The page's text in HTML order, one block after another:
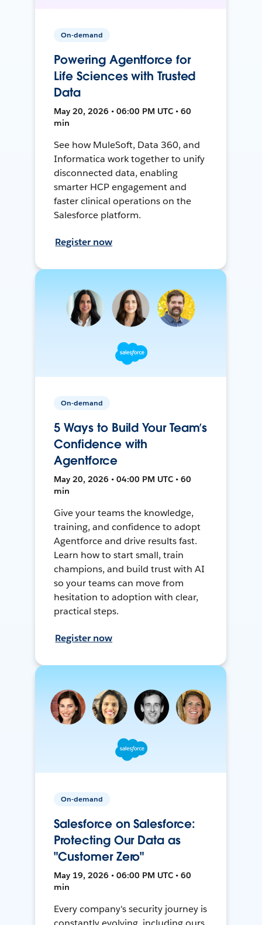
On-demand
Powering Agentforce for
Life Sciences with Trusted
Data
May 20, 2026 • 06:00 PM UTC • 60
min
See how MuleSoft, Data 360, and
Informatica work together to unify
disconnected data, enabling
smarter HCP engagement and
faster clinical operations on the
Salesforce platform.
Register now
On-demand
5 Ways to Build Your Team’s
Confidence with
Agentforce
May 20, 2026 • 04:00 PM UTC • 60
min
Give your teams the knowledge,
training, and confidence to adopt
Agentforce and drive results fast.
Learn how to start small, train
champions, and build trust with AI
so your teams can move from
hesitation to adoption with clear,
practical steps.
Register now
On-demand
Salesforce on Salesforce:
Protecting Our Data as
"Customer Zero"
May 19, 2026 • 06:00 PM UTC • 60
min
Every company's security journey is